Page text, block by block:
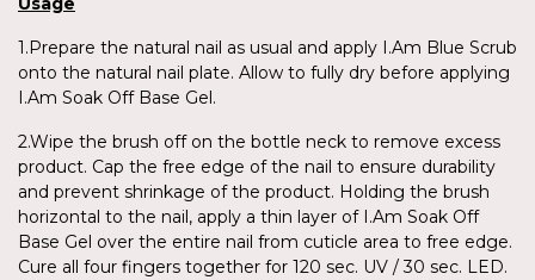
1.Prepare the natural nail as usual and apply I.Am Blue Scrub
onto the natural nail plate. Allow to fully dry before applying
I.Am Soak Off Base Gel.
2.Wipe the brush off on the bottle neck to remove excess
product. Cap the free edge of the nail to ensure durability
and prevent shrinkage of the product. Holding the brush
horizontal to the nail, apply a thin layer of I.Am Soak Off
Base Gel over the entire nail from cuticle area to free edge.
Cure all four fingers together for 120 sec. UV / 30 sec. LED.